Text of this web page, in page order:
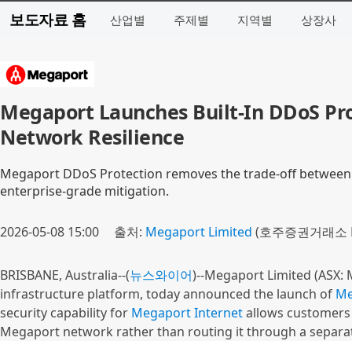
보도자료 홈 산업별 주제별 지역별 상장사
Megaport Launches Built-In DDoS
Network Resilience
Megaport DDoS Protection removes the trade-off
enterprise-grade mitigation.
2026-05-08 15:00 출처: Megaport Limited (호주증권거래소
BRISBANE, Australia--(뉴스와이어)--Megaport Limited (ASX:
infrastructure platform, today announced the launch of
security capability for Megaport Internetallows
Megaport network rather than routing it through a